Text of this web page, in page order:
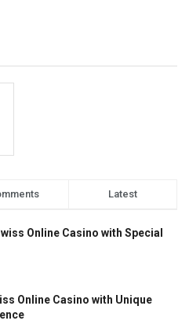
Latest
Online Casino with Special
Online Casino with Unique